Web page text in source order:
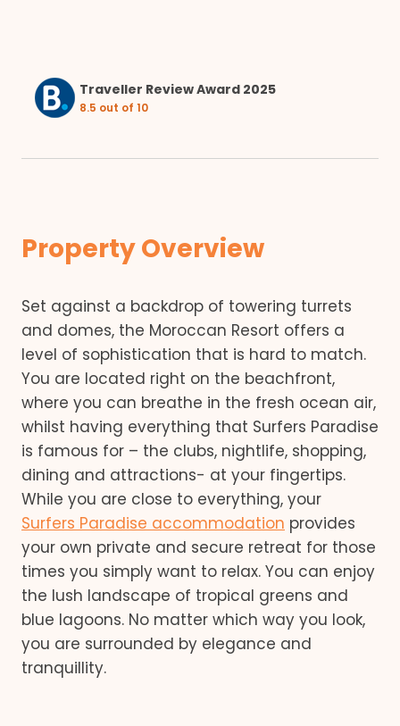
Traveller Review Award 2025
8.5 out of 10
Property Overview
Set against a backdrop of towering turrets
and domes, the Moroccan Resort offers a
level of sophistication that is hard to match.
You are located right on the beachfront,
where you can breathe in the fresh ocean air,
whilst having everything that Surfers Paradise
is famous for – the clubs, nightlife, shopping,
dining and attractions- at your fingertips.
While you are close to everything, your
Surfers Paradise accommodation provides
your own private and secure retreat for those
times you simply want to relax. You can enjoy
the lush landscape of tropical greens and
blue lagoons. No matter which way you look,
you are surrounded by elegance and
tranquillity.